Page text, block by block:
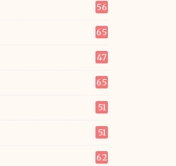
56
65
47
65
51
51
62